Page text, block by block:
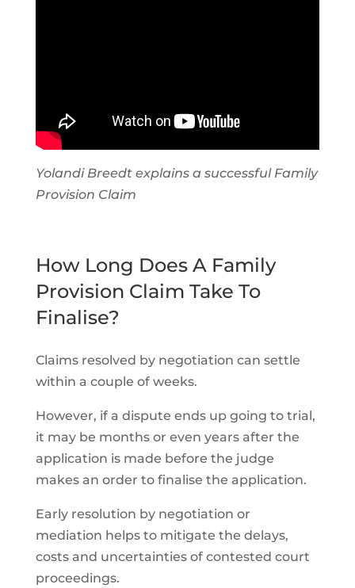
Yolandi Breedt explains a successful Family
Provision Claim
How Long Does A Family
Provision Claim Take To
Finalise?
Claims resolved by negotiation can settle
within a couple of weeks.
However, if a dispute ends up going to trial,
it may be months or even years after the
application is made before the judge
makes an order to finalise the application.
Early resolution by negotiation or
mediation helps to mitigate the delays,
costs and uncertainties of contested court
proceedings.